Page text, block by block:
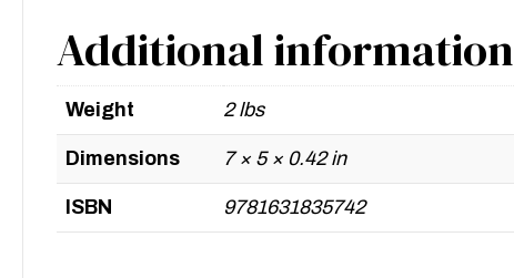
Additional information
Weight 2 lbs
Dimensions 7 × 5 × 0.42 in
ISBN 9781631835742